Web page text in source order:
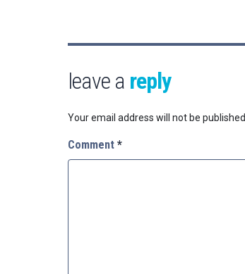
leave a reply
Your email address will not be published.
Comment *